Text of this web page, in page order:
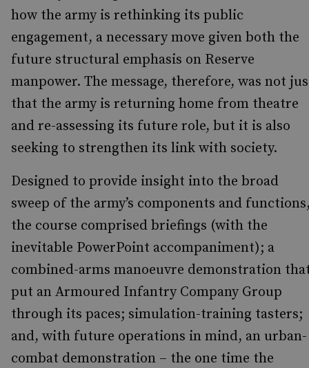
how the army is rethinking its public
engagement, a necessary move given both the
future structural emphasis on Reserve
manpower. The message, therefore, was not
that the army is returning home from theatre
and re-assessing its future role, but it is also
seeking to strengthen its link with society.
Designed to provide insight into the broad
sweep of the army’s components and
the course comprised briefings (with the
inevitable PowerPoint accompaniment); a
combined-arms manoeuvre demonstration
put an Armoured Infantry Company Group
through its paces; simulation-training tasters;
and, with future operations in mind, an urban-
combat demonstration – the one time the